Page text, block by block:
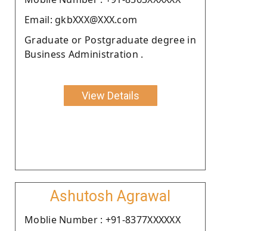
Email: gkbXXX@XXX.com
Graduate or Postgraduate degree in
Business Administration .
View Details
Ashutosh Agrawal
Moblie Number : +91-8377XXXXXX